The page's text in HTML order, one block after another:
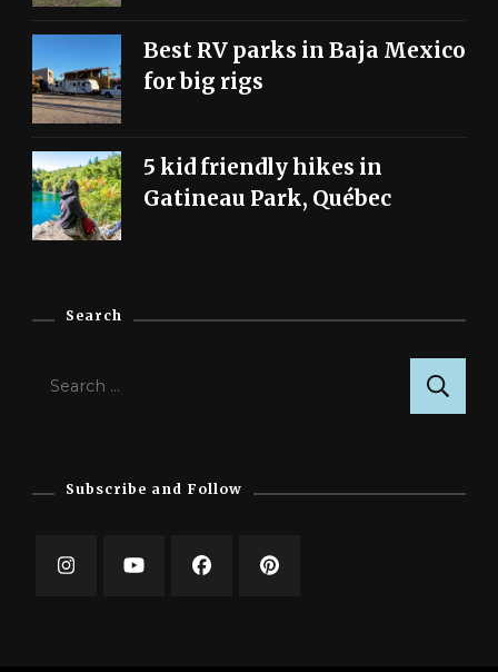
Best RV parks in Baja Mexico
for big rigs
5 kid friendly hikes in
Gatineau Park, Québec
Search
for:
Subscribe and Follow